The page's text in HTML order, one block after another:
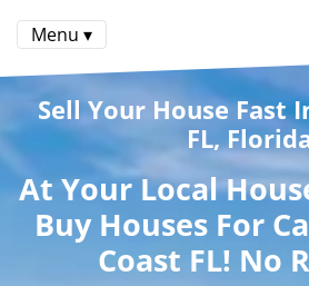
Menu ▾
Sell Your House Fast
FL,
At Your Local
Buy Houses For
Coast FL! No